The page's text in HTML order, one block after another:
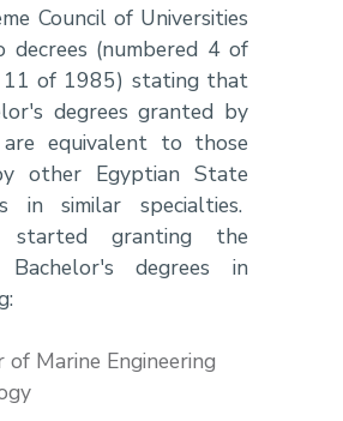
Council of Universities
decrees (numbered 4 of
11 of 1985) stating that
degrees granted by
equivalent to those
other Egyptian State
in similar specialties.
started granting the
degrees in
of Marine Engineering